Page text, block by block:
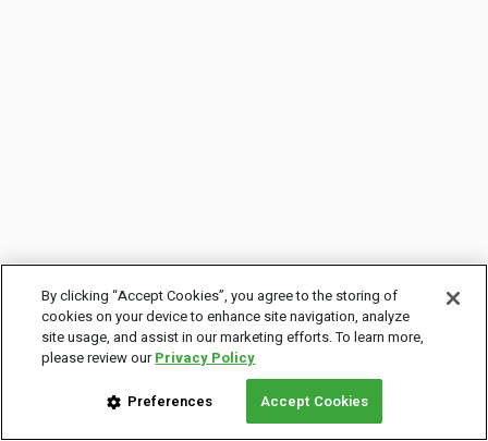
By clicking “Accept Cookies”, you agree to the storing of
cookies on your device to enhance site navigation, analyze
site usage, and assist in our marketing efforts. To learn more,
please review ourPrivacy Policy
Preferences Accept Cookies